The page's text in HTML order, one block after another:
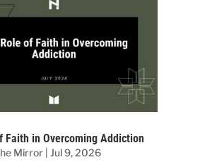
Faith in Overcoming Addiction
Mirror |Jul 9, 2026